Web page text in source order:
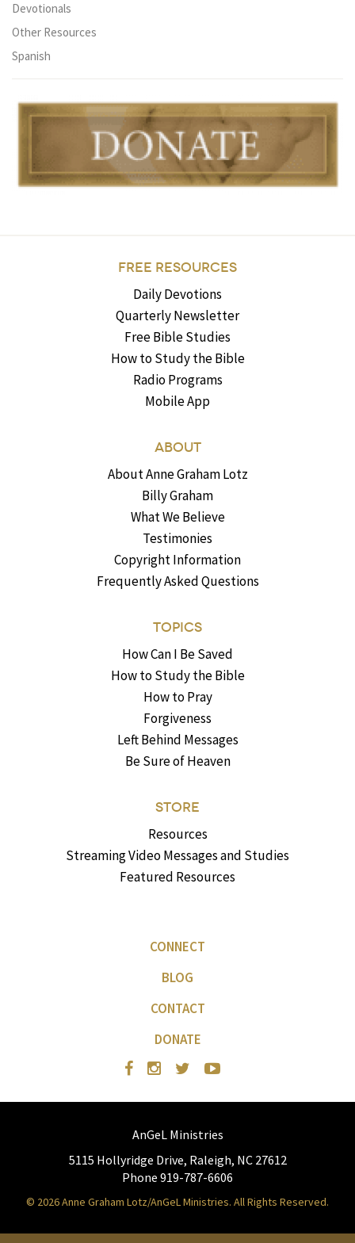
Devotionals
Other Resources
Spanish
FREE RESOURCES
Daily Devotions
Quarterly Newsletter
Free Bible Studies
How to Study the Bible
Radio Programs
Mobile App
ABOUT
About Anne Graham Lotz
Billy Graham
What We Believe
Testimonies
Copyright Information
Frequently Asked Questions
TOPICS
How Can I Be Saved
How to Study the Bible
How to Pray
Forgiveness
Left Behind Messages
Be Sure of Heaven
STORE
Resources
Streaming Video Messages and Studies
Featured Resources
CONNECT
BLOG
CONTACT
DONATE
AnGeL Ministries
5115 Hollyridge Drive, Raleigh, NC 27612
Phone 919-787-6606
© 2026 Anne Graham Lotz/AnGeL Ministries. All Rights Reserved.